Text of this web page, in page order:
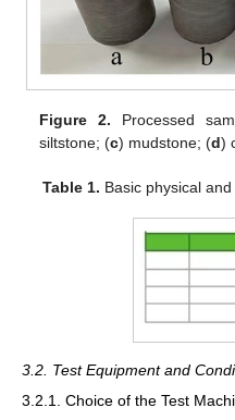
Figure 2. Processed
siltstone; (c) mudstone; (d)
Table 1. Basic physical
3.2. Test Equipment and
3.2.1. Choice of the Test